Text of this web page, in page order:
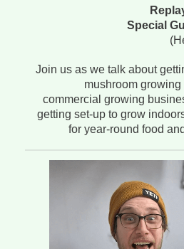
Special
Join us as we talk about
mushroom
commercial growing
getting set-up to grow
for year-round food